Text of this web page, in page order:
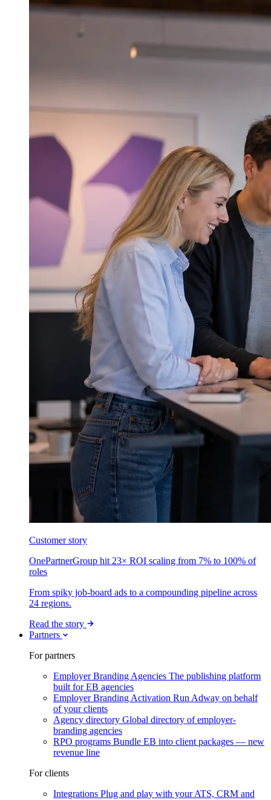
Customer story
OnePartnerGroup hit 23× ROI scaling from 7% to 100% of
roles
From spiky job-board ads to a compounding pipeline across
24 regions.
Read the story
Partners
For partners
Employer Branding Agencies The publishing platform
built for EB agencies
Employer Branding Activation Run Adway on behalf
of your clients
Agency directory Global directory of employer-
branding agencies
RPO programs Bundle EB into client packages — new
revenue line
For clients
Integrations Plug and play with your ATS, CRM and